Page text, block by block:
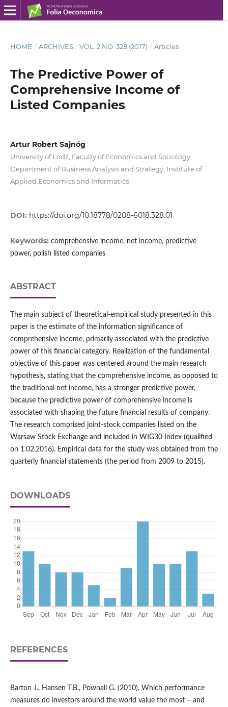
HOME / ARCHIVES / VOL. 2 NO. 328 (2017) / Articles
The Predictive Power of
Comprehensive Income of
Listed Companies
Artur Robert Sajnóg
University of Łódź, Faculty of Economics and Sociology,
Department of Business Analysis and Strategy, Institute of
Applied Economics and Informatics
DOI: https://doi.org/10.18778/0208-6018.328.01
Keywords: comprehensive income, net income, predictive
power, polish listed companies
ABSTRACT
The main subject of theoretical‑empirical study presented in this
paper is the estimate of the information significance of
comprehensive income, primarily associated with the predictive
power of this financial category. Realization of the fundamental
objective of this paper was centered around the main research
hypothesis, stating that the comprehensive income, as opposed to
the traditional net income, has a stronger predictive power,
because the predictive power of comprehensive income is
associated with shaping the future financial results of company.
The research comprised joint‑stock companies listed on the
Warsaw Stock Exchange and included in WIG30 Index (qualified
on 1.02.2016). Empirical data for the study was obtained from the
quarterly financial statements (the period from 2009 to 2015).
DOWNLOADS
REFERENCES
Barton J., Hansen T.B., Pownall G. (2010), Which performance
measures do investors around the world value the most – and